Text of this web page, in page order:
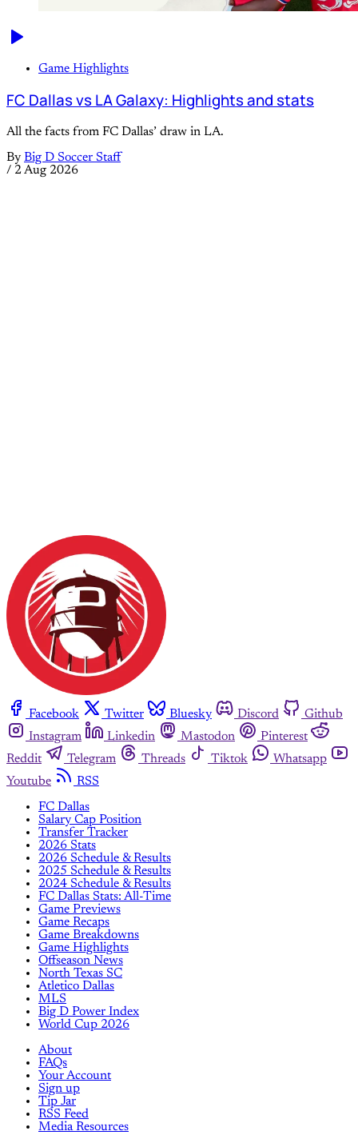
Game Highlights
FC Dallas vs LA Galaxy: Highlights and stats
All the facts from FC Dallas’ draw in LA.
By Big D Soccer Staff
/ 2 Aug 2026
Facebook Twitter Bluesky Discord
Github
Instagram
Linkedin Mastodon
Pinterest
Reddit
Telegram Threads Tiktok
Whatsapp
Youtube
RSS
FC Dallas
Salary Cap Position
Transfer Tracker
2026 Stats
2026 Schedule & Results
2025 Schedule & Results
2024 Schedule & Results
FC Dallas Stats: All-Time
Game Previews
Game Recaps
Game Breakdowns
Game Highlights
Offseason News
North Texas SC
Atletico Dallas
MLS
Big D Power Index
World Cup 2026
About
FAQs
Your Account
Sign up
Tip Jar
RSS Feed
Media Resources